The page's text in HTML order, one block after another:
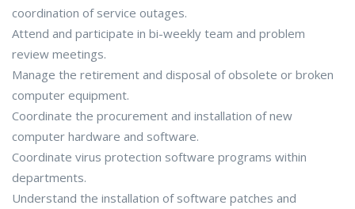
coordination of service outages.
Attend and participate in bi-weekly team and problem
review meetings.
Manage the retirement and disposal of obsolete or broken
computer equipment.
Coordinate the procurement and installation of new
computer hardware and software.
Coordinate virus protection software programs within
departments.
Understand the installation of software patches and